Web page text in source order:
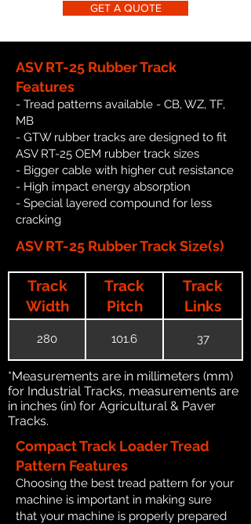
GET A QUOTE
ASV RT-25 Rubber Track
Features
- Tread patterns available - CB, WZ, TF,
MB
- GTW rubber tracks are designed to fit
ASV RT-25 OEM rubber track sizes
- Bigger cable with higher cut resistance
- High impact energy absorption
- Special layered compound for less
cracking
ASV RT-25 Rubber Track Size(s)
Track
Width
Track
Pitch
Track
Links
280 101.6 37
*Measurements are in millimeters (mm)
for Industrial Tracks, measurements are
in inches (in) for Agricultural & Paver
Tracks.
Compact Track Loader Tread
Pattern Features
Choosing the best tread pattern for your
machine is important in making sure
that your machine is properly prepared